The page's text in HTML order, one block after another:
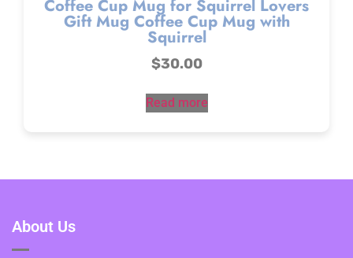
Coffee Cup Mug for Squirrel Lovers
Gift Mug Coffee Cup Mug with
Squirrel
$30.00
Read more
About Us